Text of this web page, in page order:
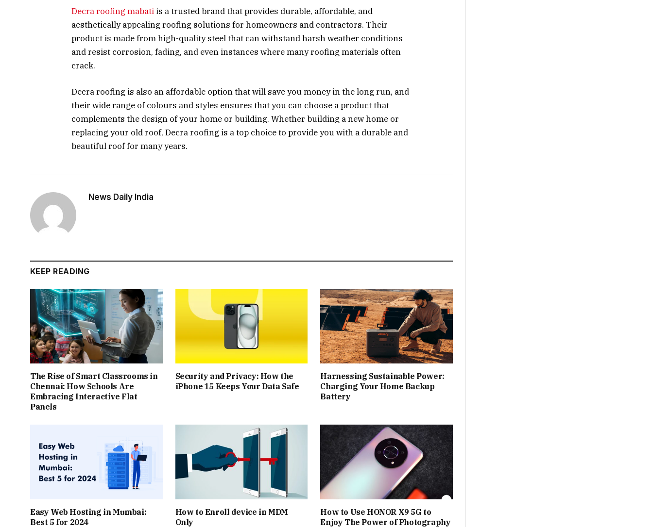
Decra roofing mabati is a trusted brand that provides durable, affordable, and
aesthetically appealing roofing solutions for homeowners and contractors. Their
product is made from high-quality steel that can withstand harsh weather conditions
and resist corrosion, fading, and even instances where many roofing materials often
crack.
Decra roofing is also an affordable option that will save you money in the long run, and
their wide range of colours and styles ensures that you can choose a product that
complements the design of your home or building. Whether building a new home or
replacing your old roof, Decra roofing is a top choice to provide you with a durable and
beautiful roof for many years.
News Daily India
KEEP READING
The Rise of Smart Classrooms in
Chennai: How Schools Are
Embracing Interactive Flat
Panels
Security and Privacy: How the
iPhone 15 Keeps Your Data Safe
Harnessing Sustainable Power:
Charging Your Home Backup
Battery
Easy Web Hosting in Mumbai:
Best 5 for 2024
How to Enroll device in MDM
Only
How to Use HONOR X9 5G to
Enjoy The Power of Photography